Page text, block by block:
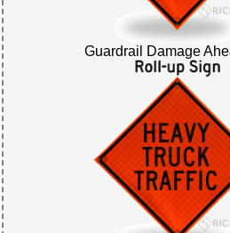
Guardrail Damage